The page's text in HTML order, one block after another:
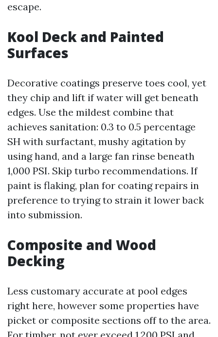
escape.
Kool Deck and Painted
Surfaces
Decorative coatings preserve toes cool, yet
they chip and lift if water will get beneath
edges. Use the mildest combine that
achieves sanitation: 0.3 to 0.5 percentage
SH with surfactant, mushy agitation by
using hand, and a large fan rinse beneath
1,000 PSI. Skip turbo recommendations. If
paint is flaking, plan for coating repairs in
preference to trying to strain it lower back
into submission.
Composite and Wood
Decking
Less customary accurate at pool edges
right here, however some properties have
picket or composite sections off to the area.